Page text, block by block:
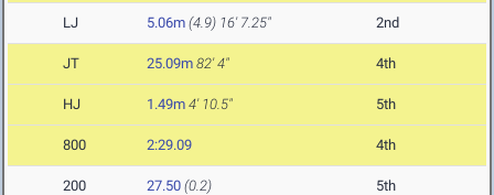
LJ 5.06m (4.9) 16' 7.25" 2nd
JT 25.09m 82' 4" 4th
HJ 1.49m 4' 10.5" 5th
800 2:29.09 4th
200 27.50 (0.2) 5th